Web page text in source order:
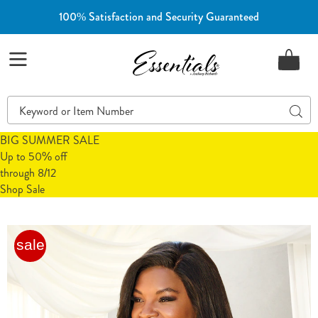
100% Satisfaction and Security Guaranteed
Essentials
Search
Catalog
BIG SUMMER SALE
Up to 50% off
through 8/12
Shop Sale
2-
Pack
Instant
Plusform
sale